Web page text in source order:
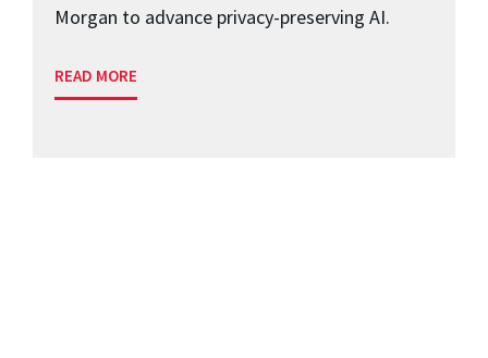
Morgan to advance privacy-preserving AI.
READ MORE